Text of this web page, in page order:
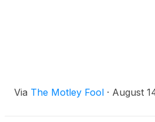
Via The Motley Fool · August